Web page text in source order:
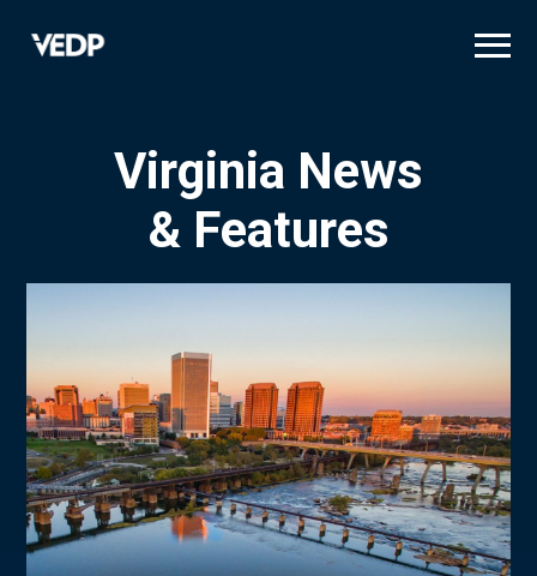
Virginia News
& Features